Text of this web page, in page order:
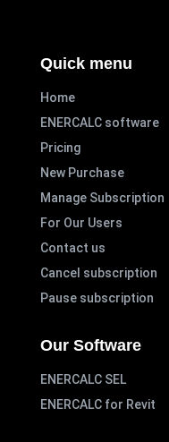
Quick menu
Home
ENERCALC software
Pricing
New Purchase
Manage Subscription
For Our Users
Contact us
Cancel subscription
Pause subscription
Our Software
ENERCALC SEL
ENERCALC for Revit